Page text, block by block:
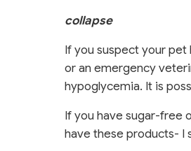
collapse
If you suspect your
or an emergency
hypoglycemia. It is
If you have sugar-free
have these products- I